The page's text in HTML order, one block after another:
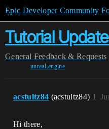
Epic Developer Community
Tutorial
General Feedback & Requests
unreal-engine
acstultz84 (acstultz84) 1
Hi there,